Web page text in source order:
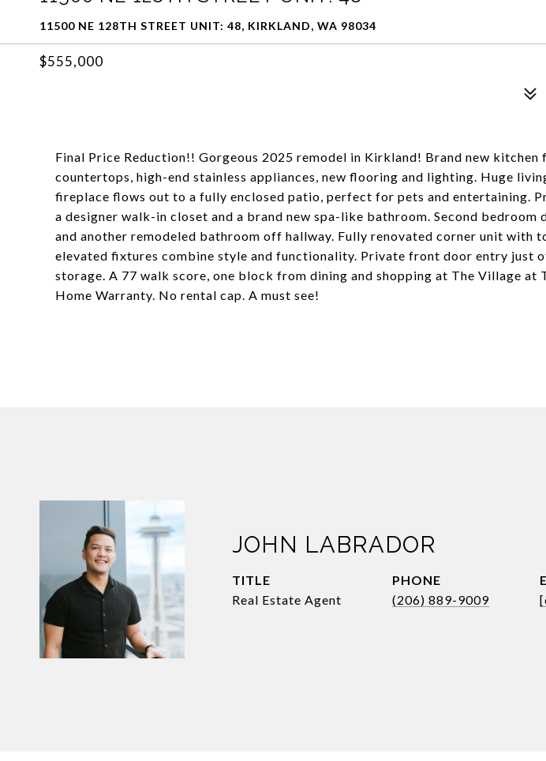
11500 NE 128TH STREET UNIT: 48, KIRKLAND, WA 98034
$555,000
Final Price Reduction!! Gorgeous 2025 remodel in Kirkland! Brand new kitchen
countertops, high-end stainless appliances, new flooring and lighting. Huge
fireplace flows out to a fully enclosed patio, perfect for pets and entertaining.
a designer walk-in closet and a brand new spa-like bathroom. Second bedroom
and another remodeled bathroom off hallway. Fully renovated corner unit with
elevated fixtures combine style and functionality. Private front door entry just
storage. A 77 walk score, one block from dining and shopping at The Village at
Home Warranty. No rental cap. A must see!
JOHN LABRADOR
TITLE
Real Estate Agent
PHONE
(206) 889-9009